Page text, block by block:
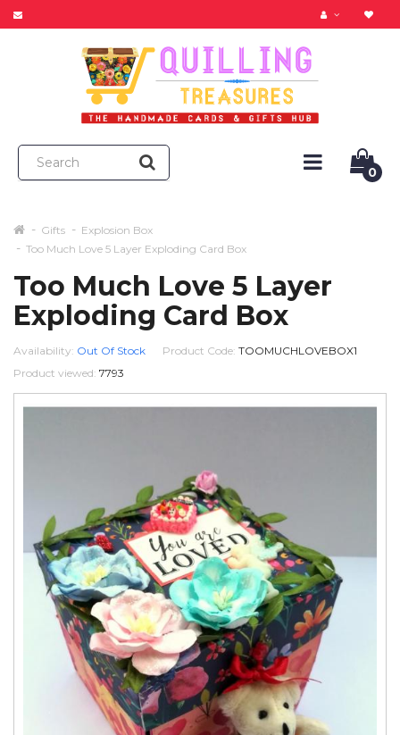
0
Gifts
Explosion Box
Too Much Love 5 Layer Exploding Card Box
Too Much Love 5 Layer
Exploding Card Box
Availability: Out Of Stock Product Code: TOOMUCHLOVEBOX1
Product viewed: 7793